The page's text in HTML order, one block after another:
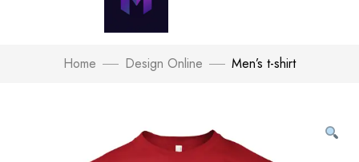
Home Design Online Men’s t-shirt